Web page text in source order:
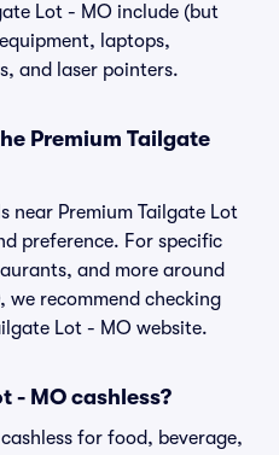
Lot - MO include (but
laptops,
and laser pointers.
Premium Tailgate
near Premium Tailgate Lot
preference. For specific
and more around
we recommend checking
Lot - MO website.
- MO cashless?
for food, beverage,